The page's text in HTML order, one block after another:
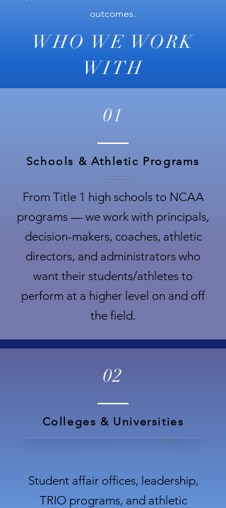
outcomes.
WHO WE WORK
WITH
01
Schools & Athletic Programs
From Title 1 high schools to NCAA
programs — we work with principals,
decision-makers, coaches, athletic
directors, and administrators who
want their students/athletes to
perform at a higher level on and off
the field.
02
Colleges & Universities
Student affair offices, leadership,
TRIO programs, and athletic